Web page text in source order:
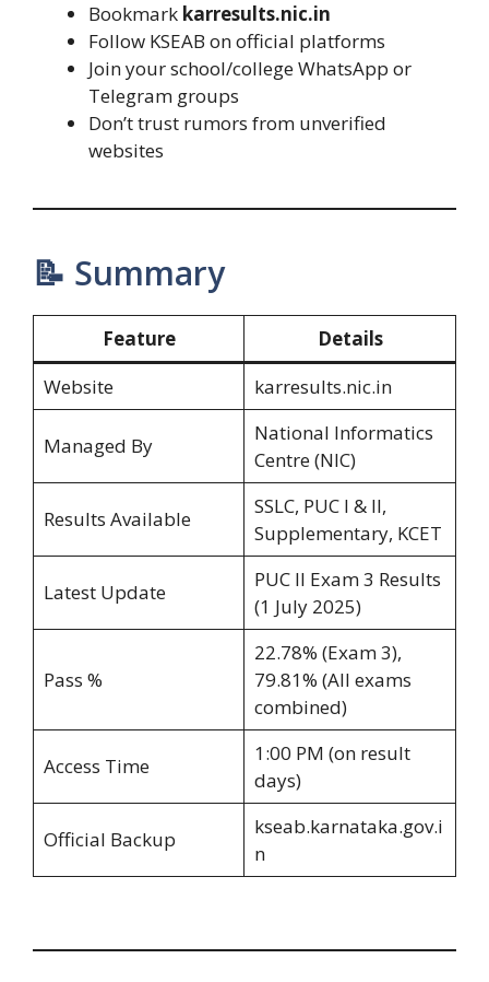
Bookmark karresults.nic.in
Follow KSEAB on official platforms
Join your school/college WhatsApp or
Telegram groups
Don’t trust rumors from unverified
websites
📝 Summary
Feature
Details
Website
karresults.nic.in
Managed By
National Informatics
Centre (NIC)
Results Available
SSLC, PUC I & II,
Supplementary, KCET
Latest Update
PUC II Exam 3 Results
(1 July 2025)
Pass %
22.78% (Exam 3),
79.81% (All exams
combined)
Access Time
1:00 PM (on result
days)
Official Backup
kseab.karnataka.gov.i
n